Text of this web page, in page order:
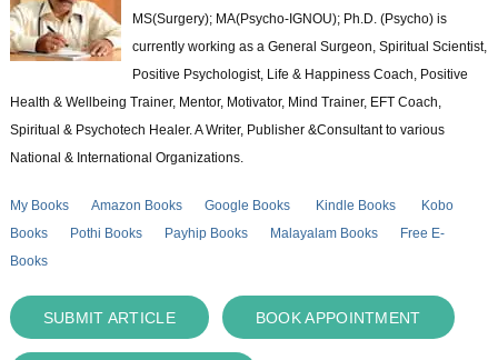
MS(Surgery); MA(Psycho-IGNOU); Ph.D. (Psycho) is
currently working as a General Surgeon, Spiritual Scientist,
Positive Psychologist, Life & Happiness Coach, Positive
Health & Wellbeing Trainer, Mentor, Motivator, Mind Trainer, EFT Coach,
Spiritual & Psychotech Healer. A Writer, Publisher &Consultant to various
National & International Organizations.
My Books Amazon Books Google Books Kindle Books
Kobo
Books
Pothi Books Payhip Books Malayalam Books
Free E-
Books
SUBMIT ARTICLE BOOK APPOINTMENT